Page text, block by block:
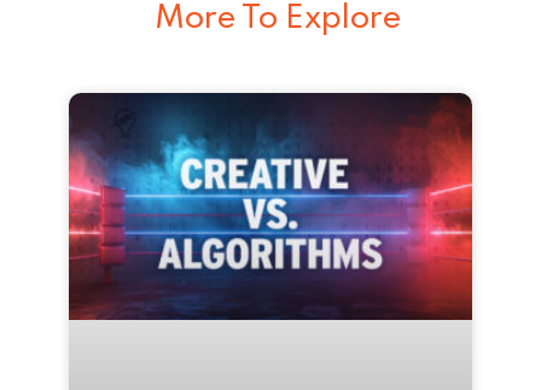
More To Explore